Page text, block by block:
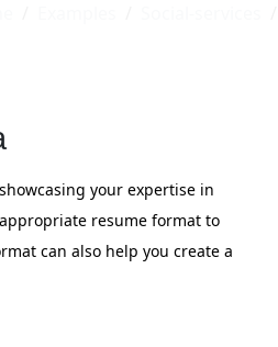
your expertise in
resume format to
can also help you create a